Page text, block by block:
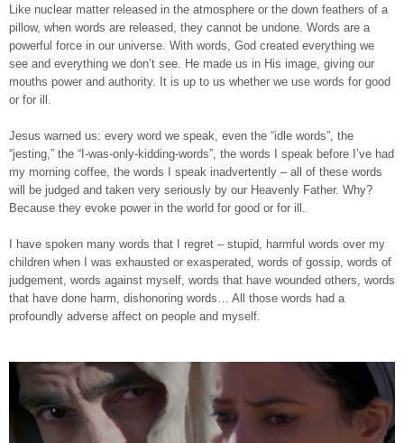
Like nuclear matter released in the atmosphere or the down feathers of a
pillow, when words are released, they cannot be undone. Words are a
powerful force in our universe. With words, God created everything we
see and everything we don’t see. He made us in His image, giving our
mouths power and authority. It is up to us whether we use words for good
or for ill.
Jesus warned us: every word we speak, even the “idle words”, the
“jesting,” the “I-was-only-kidding-words”, the words I speak before I’ve had
my morning coffee, the words I speak inadvertently – all of these words
will be judged and taken very seriously by our Heavenly Father. Why?
Because they evoke power in the world for good or for ill.
I have spoken many words that I regret – stupid, harmful words over my
children when I was exhausted or exasperated, words of gossip, words of
judgement, words against myself, words that have wounded others, words
that have done harm, dishonoring words… All those words had a
profoundly adverse affect on people and myself.